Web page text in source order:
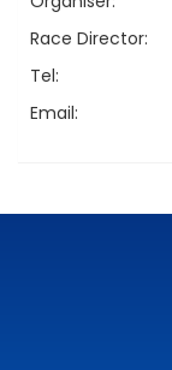
Race Director:
Tel:
Email: